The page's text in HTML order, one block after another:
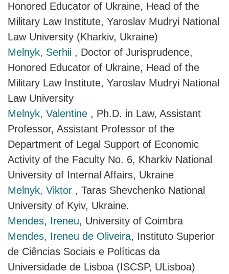
Honored Educator of Ukraine, Head of the
Military Law Institute, Yaroslav Mudryi National
Law University (Kharkiv, Ukraine)
Melnyk, Serhii , Doctor of Jurisprudence,
Honored Educator of Ukraine, Head of the
Military Law Institute, Yaroslav Mudryi National
Law University
Melnyk, Valentine , Ph.D. in Law, Assistant
Professor, Assistant Professor of the
Department of Legal Support of Economic
Activity of the Faculty No. 6, Kharkiv National
University of Internal Affairs, Ukraine
Melnyk, Viktor , Taras Shevchenko National
University of Kyiv, Ukraine.
Mendes, Ireneu, University of Coimbra
Mendes, Ireneu de Oliveira, Instituto Superior
de Ciências Sociais e Políticas da
Universidade de Lisboa (ISCSP, ULisboa)